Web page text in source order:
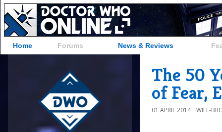
Home Forums News & Reviews
The 50
of Fear,
01 APRIL 2014 WILL-